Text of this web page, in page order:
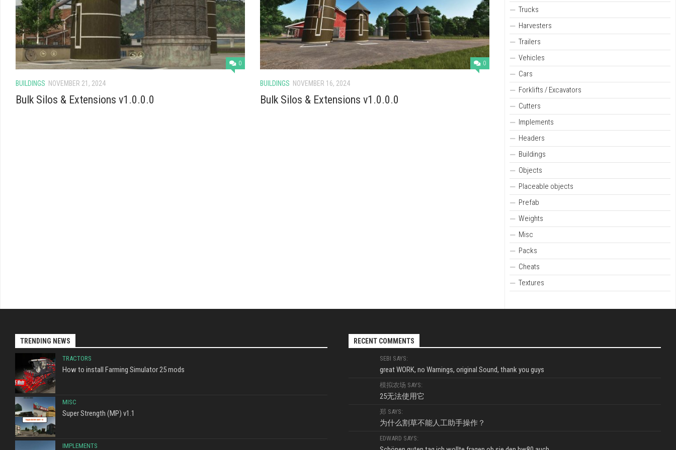
0
BUILDINGS NOVEMBER 21, 2024
Bulk Silos & Extensions v1.0.0.0
0
BUILDINGS NOVEMBER 16, 2024
Bulk Silos & Extensions v1.0.0.0
Trucks
Harvesters
Trailers
Vehicles
Cars
Forklifts / Excavators
Cutters
Implements
Headers
Buildings
Objects
Placeable objects
Prefab
Weights
Misc
Packs
Cheats
Textures
TRENDING NEWS
TRACTORS
How to install Farming Simulator 25 mods
MISC
Super Strength (MP) v1.1
IMPLEMENTS
RECENT COMMENTS
SEBI SAYS:
great WORK, no Warnings, original Sound, thank you guys
模拟农场 SAYS:
25无法使用它
郑 SAYS:
为什么割草不能人工助手操作？
EDWARD SAYS: